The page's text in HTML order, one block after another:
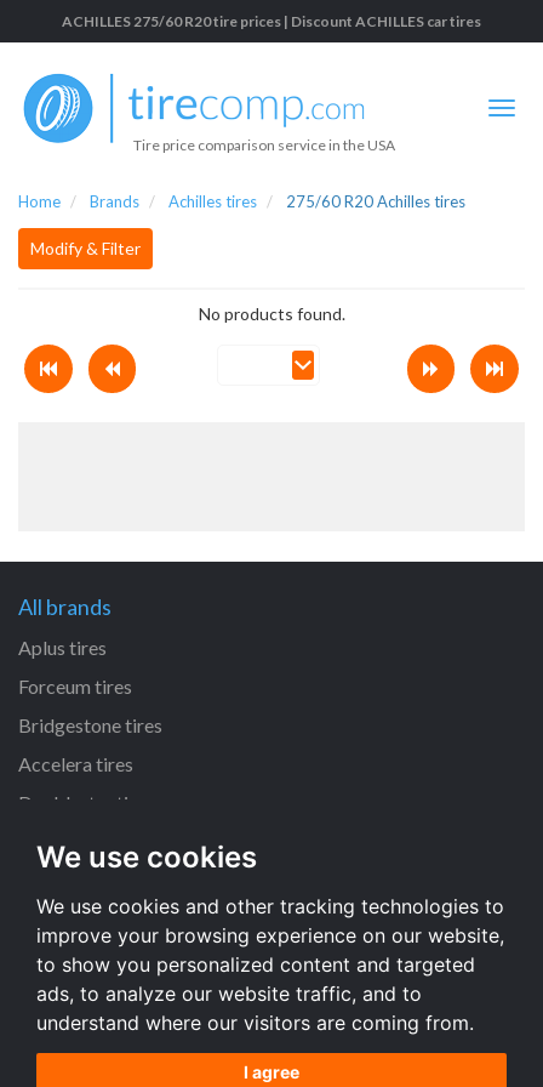
We use cookies
We use cookies and other tracking technologies to
improve your browsing experience on our website,
to show you personalized content and targeted
ads, to analyze our website traffic, and to
understand where our visitors are coming from.
I agree
ACHILLES 275/60 R20 tire prices | Discount ACHILLES car tires
Tire price comparison service in the USA
Home Brands Achilles tires 275/60 R20 Achilles tires
Modify & Filter
No products found.
All brands
Aplus tires
Forceum tires
Bridgestone tires
Accelera tires
Doublestar tires
All size
205/55 R16 tires
195/65 R15 tires
225/45 R17 tires
All size
Terms and conditions